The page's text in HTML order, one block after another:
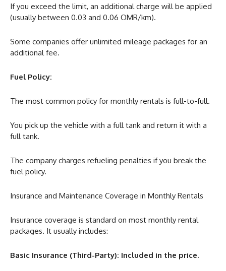
If you exceed the limit, an additional charge will be applied
(usually between 0.03 and 0.06 OMR/km).
Some companies offer unlimited mileage packages for an
additional fee.
Fuel Policy:
The most common policy for monthly rentals is full-to-full.
You pick up the vehicle with a full tank and return it with a
full tank.
The company charges refueling penalties if you break the
fuel policy.
Insurance and Maintenance Coverage in Monthly Rentals
Insurance coverage is standard on most monthly rental
packages. It usually includes:
Basic Insurance (Third-Party): Included in the price.